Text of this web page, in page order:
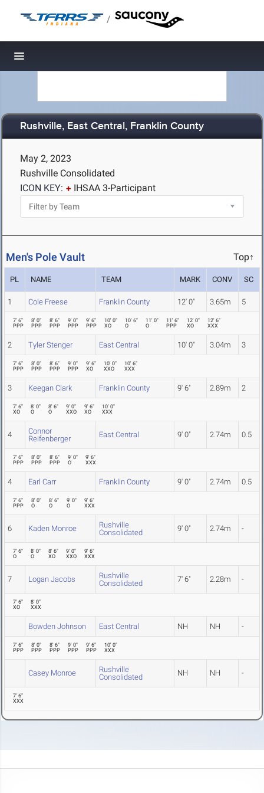
/
Toggle navigation
Rushville, East Central, Franklin County
May 2, 2023
Rushville Consolidated
ICON KEY:
IHSAA 3-Participant
Men's Pole Vault Top↑
PL NAME TEAM MARK CONV SC
1 Cole Freese Franklin County 12' 0" 3.65m 5
7' 6"
PPP
8' 0"
PPP
8' 6"
PPP
9' 0"
PPP
9' 6"
PPP
10' 0"
XO
10' 6"
O
11' 0"
O
11' 6"
PPP
12' 0"
XO
12' 6"
XXX
2 Tyler Stenger East Central 10' 0" 3.04m 3
7' 6"
PPP
8' 0"
PPP
8' 6"
PPP
9' 0"
PPP
9' 6"
XO
10' 0"
XXO
10' 6"
XXX
3 Keegan Clark Franklin County 9' 6" 2.89m 2
7' 6"
XO
8' 0"
O
8' 6"
O
9' 0"
XXO
9' 6"
XO
10' 0"
XXX
4
Connor
Reifenberger
East Central 9' 0" 2.74m 0.5
7' 6"
PPP
8' 0"
PPP
8' 6"
PPP
9' 0"
O
9' 6"
XXX
4 Earl Carr Franklin County 9' 0" 2.74m 0.5
7' 6"
PPP
8' 0"
O
8' 6"
O
9' 0"
O
9' 6"
XXX
6 Kaden Monroe
Rushville
Consolidated
9' 0" 2.74m -
7' 6"
O
8' 0"
O
8' 6"
XO
9' 0"
XXO
9' 6"
XXX
7 Logan Jacobs
Rushville
Consolidated
7' 6" 2.28m -
7' 6"
XO
8' 0"
XXX
Bowden Johnson East Central NH NH -
7' 6"
PPP
8' 0"
PPP
8' 6"
PPP
9' 0"
PPP
9' 6"
PPP
10' 0"
XXX
Casey Monroe
Rushville
Consolidated
NH NH -
7' 6"
XXX